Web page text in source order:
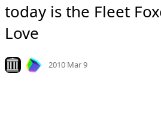
today is the Fleet
Love
Look on archive.org
2010 Mar 9